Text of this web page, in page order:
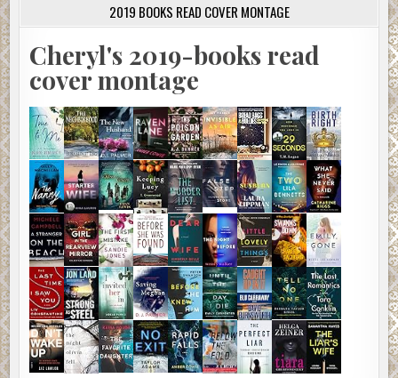
2019 BOOKS READ COVER MONTAGE
Cheryl's 2019-books read
cover montage